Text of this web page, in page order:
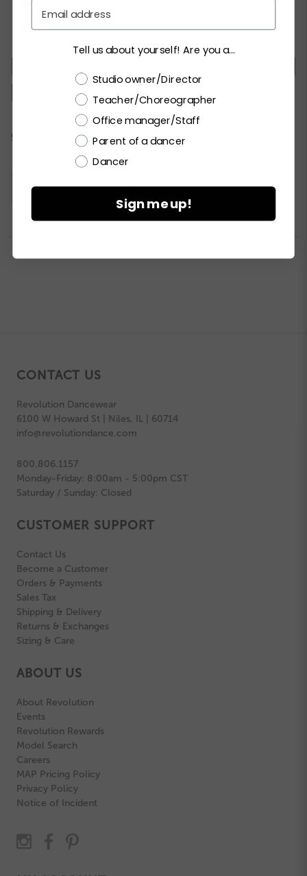
Current
CHECK ALL AVAILABILITY
PleaseLOGIN / REGISTERto purchase products.
CONTACT US
Revolution Dancewear
6100 W Howard St | Niles, IL | 60714
info@revolutiondance.com
800.806.1157
Monday-Friday: 8:00am - 5:00pm CST
Saturday / Sunday: Closed
CUSTOMER SUPPORT
Contact Us
Become a Customer
Orders & Payments
Sales Tax
Shipping & Delivery
Returns & Exchanges
Sizing & Care
ABOUT US
About Revolution
Events
Revolution Rewards
Model Search
Careers
MAP Pricing Policy
Privacy Policy
Notice of Incident
Tell us about yourself! Are you a...
Choose a label
Studio owner/Director
Teacher/Choreographer
Office manager/Staff
Parent of a dancer
Dancer
Sign me up!